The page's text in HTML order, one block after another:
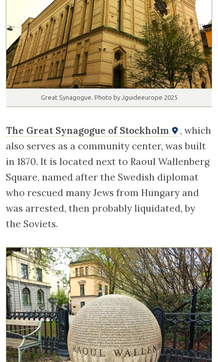
Great Synagogue. Photo by Jguideeurope 2025
The Great Synagogue of Stockholm
, which
also serves as a community center, was built
in 1870. It is located next to Raoul Wallenberg
Square, named after the Swedish diplomat
who rescued many Jews from Hungary and
was arrested, then probably liquidated, by
the Soviets.